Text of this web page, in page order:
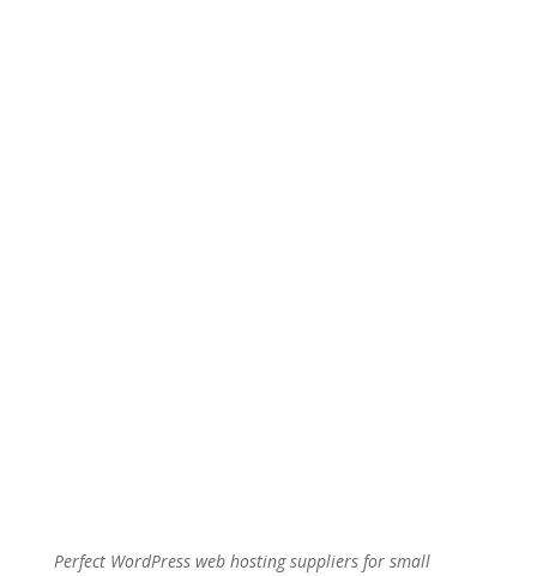
Perfect WordPress web hosting suppliers for small